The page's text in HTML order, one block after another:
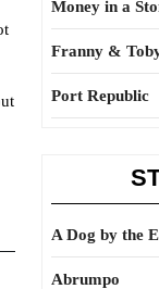
Money in a
Franny &
Port Republic
A Dog by the
Abrumpo